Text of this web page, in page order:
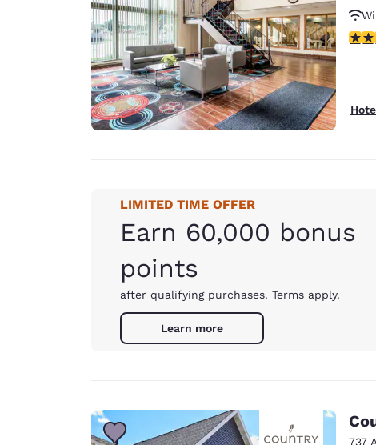
3.09
LIMITED TIME OFFER
Earn 60,000 bonus
points
after qualifying purchases. Terms apply.
Learn more
737